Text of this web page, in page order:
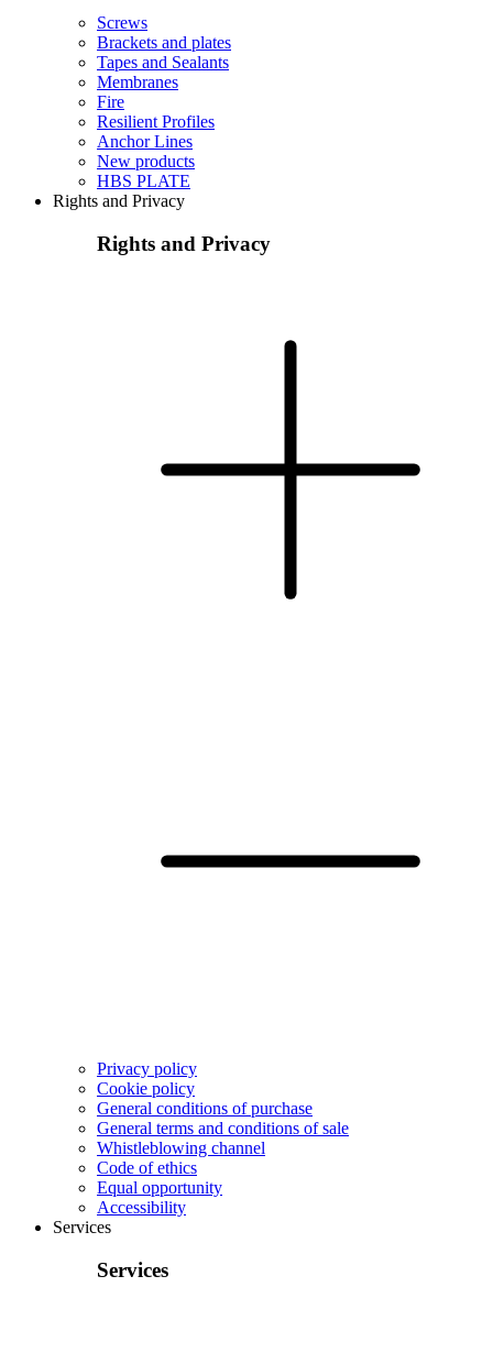
Screws
Brackets and plates
Tapes and Sealants
Membranes
Fire
Resilient Profiles
Anchor Lines
New products
HBS PLATE
Rights and Privacy
Rights and Privacy
Privacy policy
Cookie policy
General conditions of purchase
General terms and conditions of sale
Whistleblowing channel
Code of ethics
Equal opportunity
Accessibility
Services
Services